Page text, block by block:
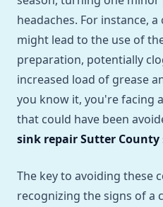
headaches. For instance,
might lead to the use of
preparation, potentially
increased load of grease
you know it, you're facing
that could have been
sink repair Sutter County
The key to avoiding these
recognizing the signs of a